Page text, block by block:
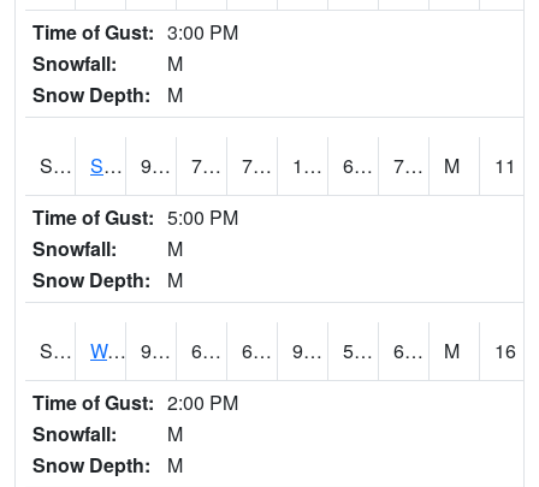
Time of Gust: 3:00 PM
Snowfall:
M
Snow Depth:
M
S2012 Sellers Lake #1 96.3 70.9 70.9 100.3004 62.66448 73.941666 M
11
Time of Gust: 5:00 PM
Snowfall:
M
Snow Depth:
M
S2013 Watkinsville #1 95.4 67.1 67.1 95.80573 59.867428 67.097595 M
16
Time of Gust: 2:00 PM
Snowfall:
M
Snow Depth:
M